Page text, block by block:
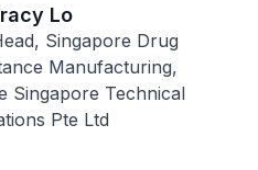
Lo
Singapore Drug
Manufacturing,
Singapore Technical
Pte Ltd